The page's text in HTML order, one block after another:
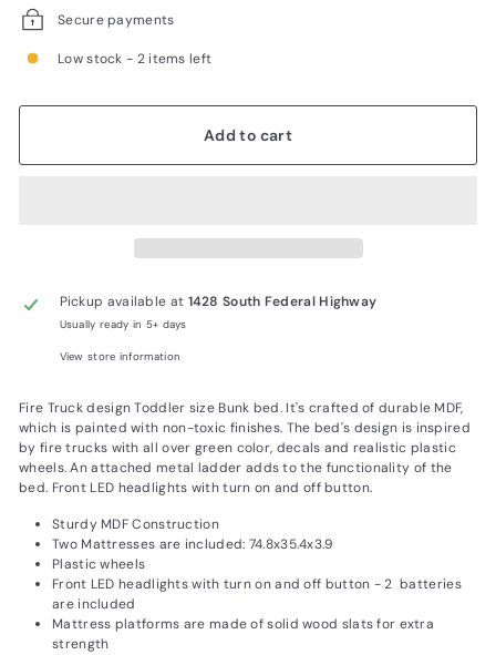
Secure payments
Low stock - 2 items left
Add to cart
Pickup available at 1428 South Federal Highway
Usually ready in 5+ days
View store information
Fire Truck design Toddler size Bunk bed. It's crafted of durable MDF,
which is painted with non-toxic finishes. The bed's design is inspired
by fire trucks with all over green color, decals and realistic plastic
wheels. An attached metal ladder adds to the functionality of the
bed. Front LED headlights with turn on and off button.
Sturdy MDF Construction
Two Mattresses are included: 74.8x35.4x3.9
Plastic wheels
Front LED headlights with turn on and off button - 2 batteries
are included
Mattress platforms are made of solid wood slats for extra
strength